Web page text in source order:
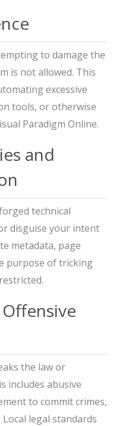
to damage the
is not allowed. This
excessive
tools, or otherwise
Paradigm Online.
and
technical
disguise your intent
metadata, page
purpose of tricking
the law or
includes abusive
to commit crimes,
legal standards